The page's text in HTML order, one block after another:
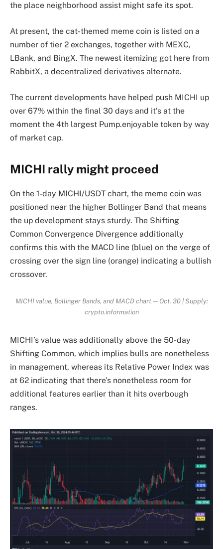
the place neighborhood assist might safe its spot.
At present, the cat-themed meme coin is listed on a
number of tier 2 exchanges, together with MEXC,
LBank, and BingX. The newest itemizing got here from
RabbitX, a decentralized derivatives alternate.
The current developments have helped push MICHI up
over 67% within the final 30 days and it’s at the
moment the 4th largest Pump.enjoyable token by way
of market cap.
MICHI rally might proceed
On the 1-day MICHI/USDT chart, the meme coin was
positioned near the higher Bollinger Band that means
the up development stays sturdy. The Shifting
Common Convergence Divergence additionally
confirms this with the MACD line (blue) on the verge of
crossing over the sign line (orange) indicating a bullish
crossover.
MICHI value, Bollinger Bands, and MACD chart — Oct. 30 | Supply:
crypto.information
MICHI’s value was additionally above the 50-day
Shifting Common, which implies bulls are nonetheless
in management, whereas its Relative Power Index was
at 62 indicating that there’s nonetheless room for
additional features earlier than it hits overbough
ranges.